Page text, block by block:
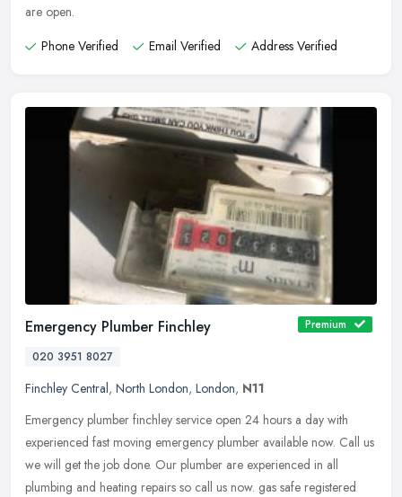
are open.
Phone Verified
Email Verified Address Verified
Emergency Plumber Finchley
Premium
020 3951 8027
Finchley Central, North London, London, N11
Emergency plumber finchley service open 24 hours a day with
experienced fast moving emergency plumber available now. Call us
we will get the job done. Our plumber are experienced in all
plumbing and heating repairs so call us now. gas safe registered